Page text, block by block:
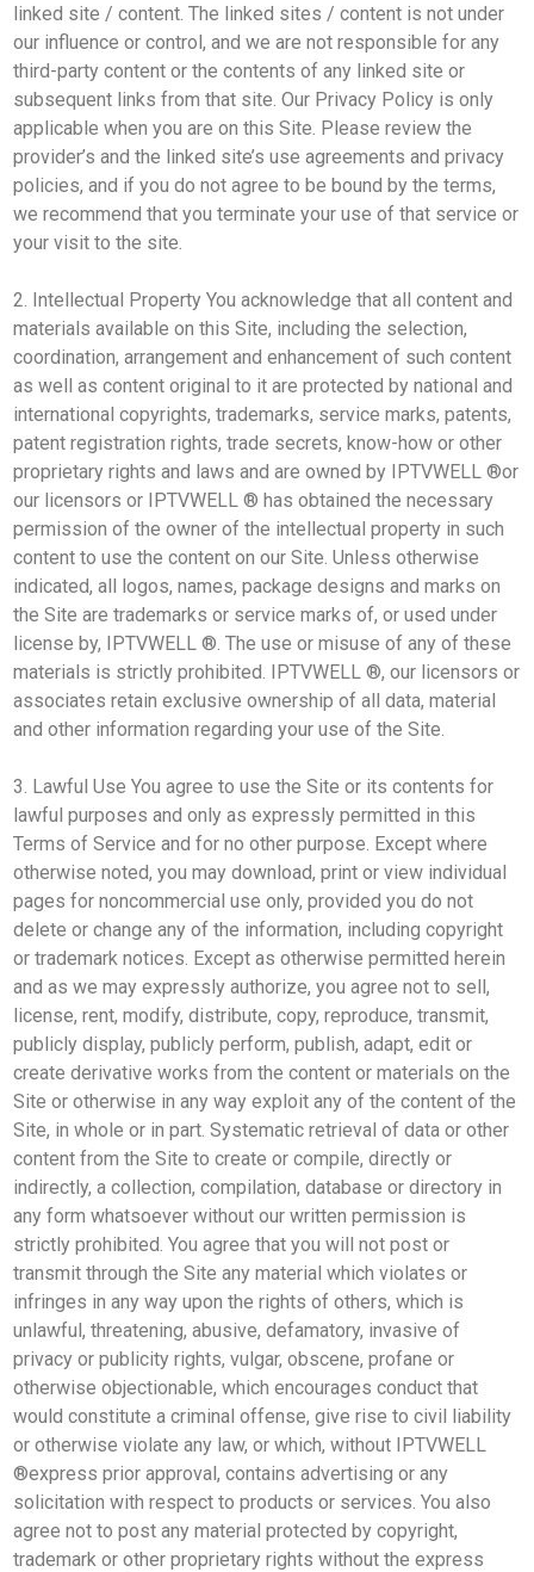
linked site / content. The linked sites / content is not under
our influence or control, and we are not responsible for any
third-party content or the contents of any linked site or
subsequent links from that site. Our Privacy Policy is only
applicable when you are on this Site. Please review the
provider’s and the linked site’s use agreements and privacy
policies, and if you do not agree to be bound by the terms,
we recommend that you terminate your use of that service or
your visit to the site.
2. Intellectual Property You acknowledge that all content and
materials available on this Site, including the selection,
coordination, arrangement and enhancement of such content
as well as content original to it are protected by national and
international copyrights, trademarks, service marks, patents,
patent registration rights, trade secrets, know-how or other
proprietary rights and laws and are owned by IPTVWELL ®or
our licensors or IPTVWELL ® has obtained the necessary
permission of the owner of the intellectual property in such
content to use the content on our Site. Unless otherwise
indicated, all logos, names, package designs and marks on
the Site are trademarks or service marks of, or used under
license by, IPTVWELL ®. The use or misuse of any of these
materials is strictly prohibited. IPTVWELL ®, our licensors or
associates retain exclusive ownership of all data, material
and other information regarding your use of the Site.
3. Lawful Use You agree to use the Site or its contents for
lawful purposes and only as expressly permitted in this
Terms of Service and for no other purpose. Except where
otherwise noted, you may download, print or view individual
pages for noncommercial use only, provided you do not
delete or change any of the information, including copyright
or trademark notices. Except as otherwise permitted herein
and as we may expressly authorize, you agree not to sell,
license, rent, modify, distribute, copy, reproduce, transmit,
publicly display, publicly perform, publish, adapt, edit or
create derivative works from the content or materials on the
Site or otherwise in any way exploit any of the content of the
Site, in whole or in part. Systematic retrieval of data or other
content from the Site to create or compile, directly or
indirectly, a collection, compilation, database or directory in
any form whatsoever without our written permission is
strictly prohibited. You agree that you will not post or
transmit through the Site any material which violates or
infringes in any way upon the rights of others, which is
unlawful, threatening, abusive, defamatory, invasive of
privacy or publicity rights, vulgar, obscene, profane or
otherwise objectionable, which encourages conduct that
would constitute a criminal offense, give rise to civil liability
or otherwise violate any law, or which, without IPTVWELL
®express prior approval, contains advertising or any
solicitation with respect to products or services. You also
agree not to post any material protected by copyright,
trademark or other proprietary rights without the express